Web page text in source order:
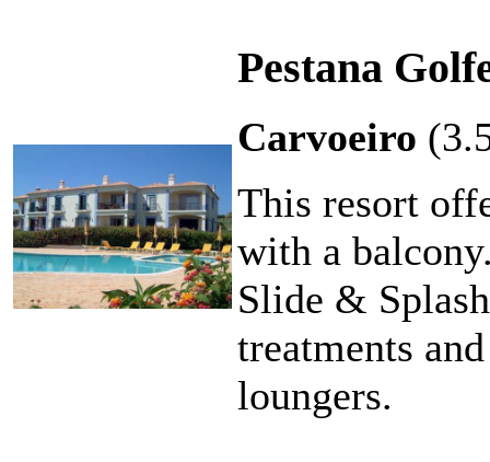
Pestana
Carvoeiro
This resort
with a
Slide &
treatments
loungers.